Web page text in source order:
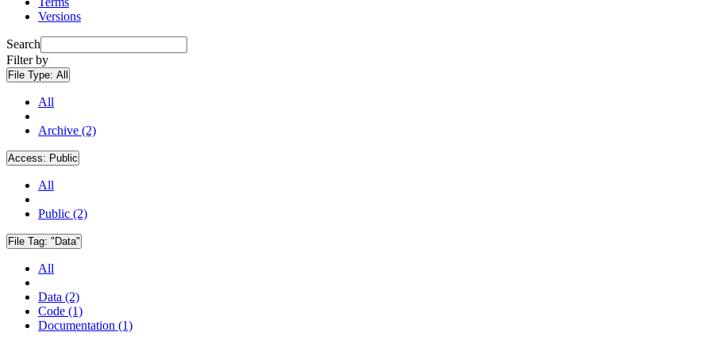
Versions
Search
Filter by
File Type: All
All
Archive (2)
Access: Public
All
Public (2)
File Tag: "Data"
All
Data (2)
Code (1)
Documentation (1)